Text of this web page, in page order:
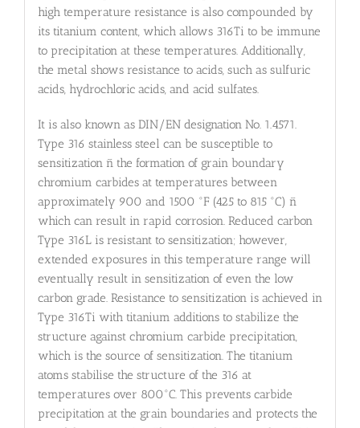
high temperature resistance is also compounded by
its titanium content, which allows 316Ti to be immune
to precipitation at these temperatures. Additionally,
the metal shows resistance to acids, such as sulfuric
acids, hydrochloric acids, and acid sulfates.
It is also known as DIN/EN designation No. 1.4571.
Type 316 stainless steel can be susceptible to
sensitization ñ the formation of grain boundary
chromium carbides at temperatures between
approximately 900 and 1500 °F (425 to 815 °C) ñ
which can result in rapid corrosion. Reduced carbon
Type 316L is resistant to sensitization; however,
extended exposures in this temperature range will
eventually result in sensitization of even the low
carbon grade. Resistance to sensitization is achieved in
Type 316Ti with titanium additions to stabilize the
structure against chromium carbide precipitation,
which is the source of sensitization. The titanium
atoms stabilise the structure of the 316 at
temperatures over 800°C. This prevents carbide
precipitation at the grain boundaries and protects the